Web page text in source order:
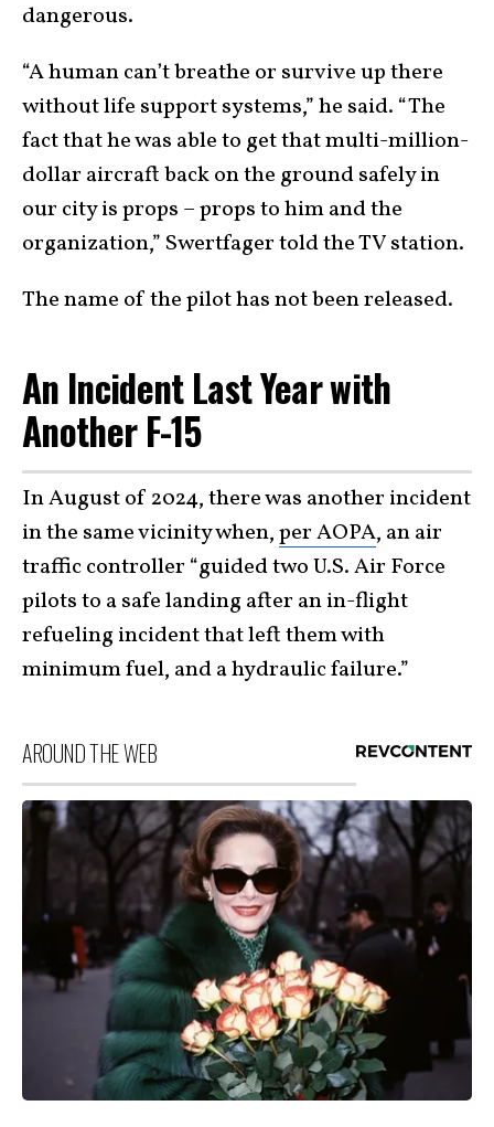
dangerous.
“A human can’t breathe or survive up there
without life support systems,” he said. “The
fact that he was able to get that multi-million-
dollar aircraft back on the ground safely in
our city is props – props to him and the
organization,” Swertfager told the TV station.
The name of the pilot has not been released.
An Incident Last Year with
Another F-15
In August of 2024, there was another incident
in the same vicinity when,per AOPA, an air
traffic controller “guided two U.S. Air Force
pilots to a safe landing after an in-flight
refueling incident that left them with
minimum fuel, and a hydraulic failure.”
AROUND THE WEB